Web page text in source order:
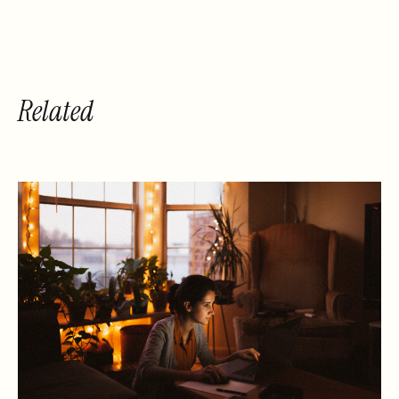
Related